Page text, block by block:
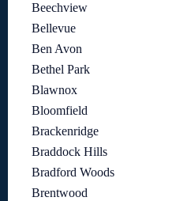
Beechview
Bellevue
Ben Avon
Bethel Park
Blawnox
Bloomfield
Brackenridge
Braddock Hills
Bradford Woods
Brentwood